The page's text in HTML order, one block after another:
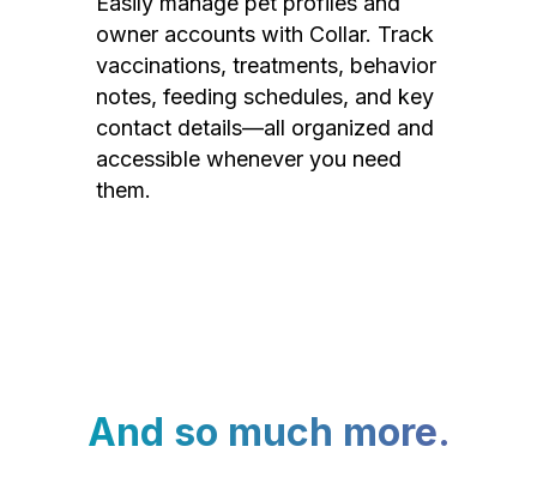
owner accounts with Collar. Track
vaccinations, treatments, behavior
notes, feeding schedules, and key
contact details—all organized and
accessible whenever you need
them.
And so much more.